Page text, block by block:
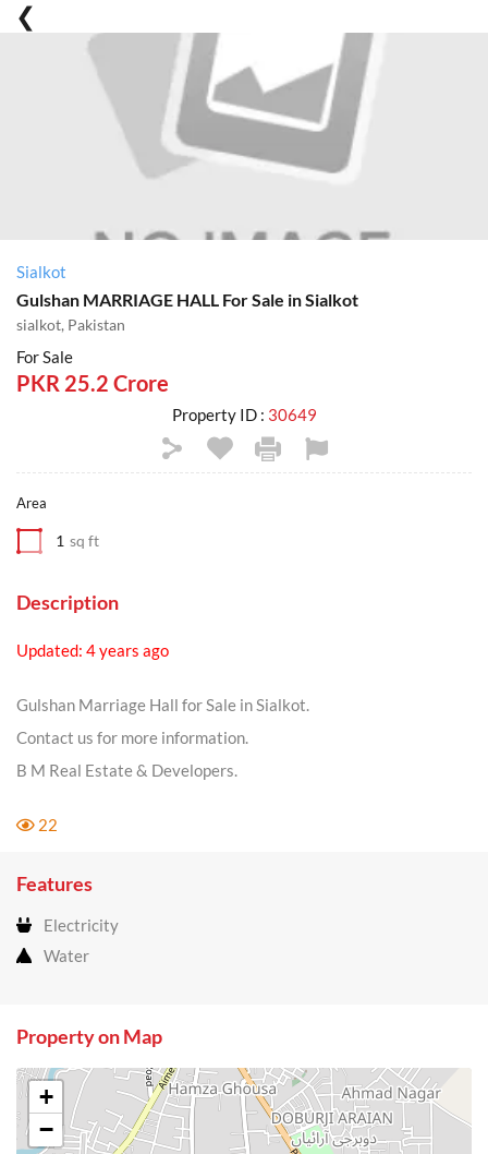
Sialkot
Gulshan MARRIAGE HALL For Sale in Sialkot
sialkot, Pakistan
For Sale
PKR 25.2 Crore
Property ID : 30649
Area
1 sq ft
Description
Updated: 4 years ago
Gulshan Marriage Hall for Sale in Sialkot.
Contact us for more information.
B M Real Estate & Developers.
22
Features
Electricity
Water
Property on Map
+
−